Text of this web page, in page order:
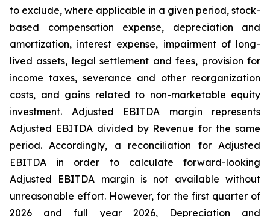
to exclude, where applicable in a given period, stock-
based compensation expense, depreciation and
amortization, interest expense, impairment of long-
lived assets, legal settlement and fees, provision for
income taxes, severance and other reorganization
costs, and gains related to non-marketable equity
investment. Adjusted EBITDA margin represents
Adjusted EBITDA divided by Revenue for the same
period. Accordingly, a reconciliation for Adjusted
EBITDA in order to calculate forward-looking
Adjusted EBITDA margin is not available without
unreasonable effort. However, for the first quarter of
2026 and full year 2026, Depreciation and